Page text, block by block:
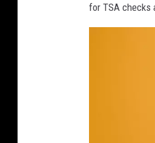
for TSA checks